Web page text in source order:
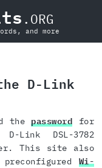
.ORG
and more
D-Link
thepassword for
DSL-3782
This site also
Wi-